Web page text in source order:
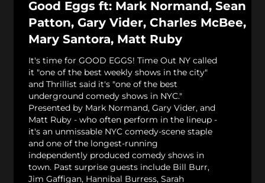
Good Eggs ft: Mark Normand, Sean
Patton, Gary Vider, Charles McBee,
Mary Santora, Matt Ruby
It's time for GOOD EGGS! Time Out NY called
it "one of the best weekly shows in the city"
and Thrillist said it's "one of the best
underground comedy shows in NYC."
Presented by Mark Normand, Gary Vider, and
Matt Ruby - who often perform in the lineup -
it's an unmissable NYC comedy-scene staple
and one of the longest-running
independently produced comedy shows in
town. Past surprise guests include Bill Burr,
Jim Gaffigan, Hannibal Burress, Sarah